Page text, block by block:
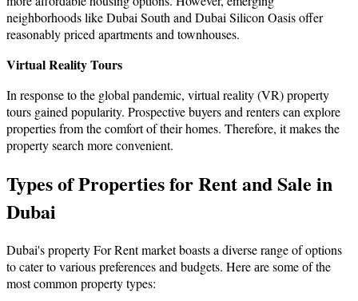
neighborhoods like Dubai South and Dubai Silicon Oasis offer
reasonably priced apartments and townhouses.
Virtual Reality Tours
In response to the global pandemic, virtual reality (VR) property
tours gained popularity. Prospective buyers and renters can explore
properties from the comfort of their homes. Therefore, it makes the
property search more convenient.
Types of Properties for Rent and Sale in
Dubai
Dubai's property For Rent market boasts a diverse range of options
to cater to various preferences and budgets. Here аre sоme оf the
most common property types: